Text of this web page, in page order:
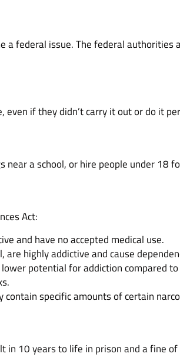
a federal issue. The federal authorities
if they didn’t carry it out or do it
a school, or hire people under 18
Act:
and have no accepted medical use.
are highly addictive and cause
potential for addiction compared to
contain specific amounts of certain
in 10 years to life in prison and a fine